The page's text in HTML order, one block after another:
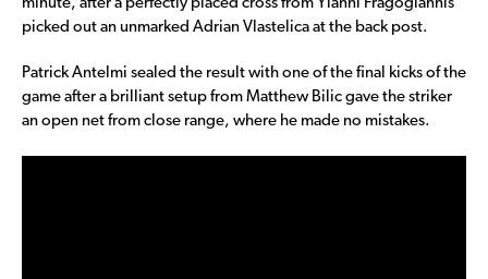
minute, after a perfectly placed cross from Yianni Fragogiannis
picked out an unmarked Adrian Vlastelica at the back post.
Patrick Antelmi sealed the result with one of the final kicks of the
game after a brilliant setup from Matthew Bilic gave the striker
an open net from close range, where he made no mistakes.